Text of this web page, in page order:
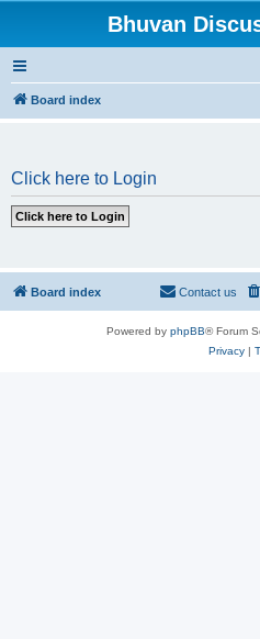
Bhuvan
Board index
Click here to Login
Board index Contact us
Powered by phpBB® Forum
Privacy|